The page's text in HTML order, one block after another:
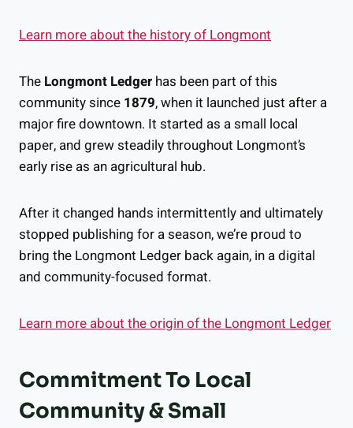
Learn more about the history of Longmont
The Longmont Ledger has been part of this
community since 1879, when it launched just after a
major fire downtown. It started as a small local
paper, and grew steadily throughout Longmont’s
early rise as an agricultural hub.
After it changed hands intermittently and ultimately
stopped publishing for a season, we’re proud to
bring the Longmont Ledger back again, in a digital
and community-focused format.
Learn more about the origin of the Longmont Ledger
Commitment To Local
Community & Small